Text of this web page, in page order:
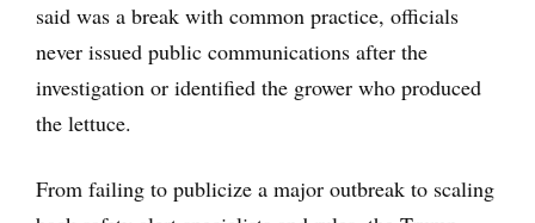
said was a break with common practice, officials
never issued public communications after the
investigation or identified the grower who produced
the lettuce.
From failing to publicize a major outbreak to scaling